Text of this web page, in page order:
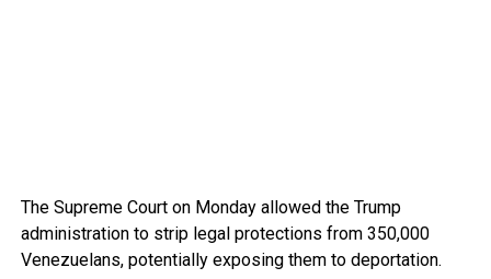
The Supreme Court on Monday allowed the Trump
administration to strip legal protections from 350,000
Venezuelans, potentially exposing them to deportation.